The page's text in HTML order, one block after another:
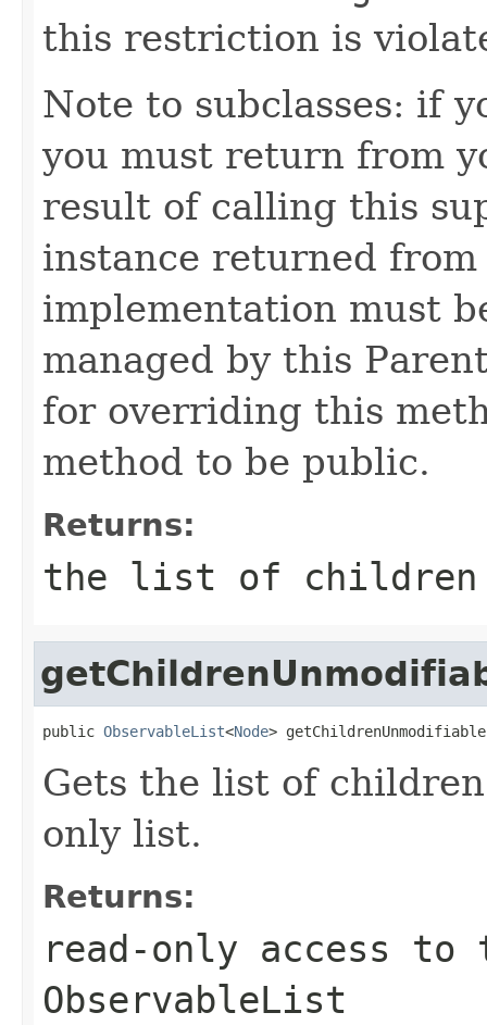
this restriction is
Note to subclasses: if
you must return from
result of calling this
instance returned
implementation must
managed by this
for overriding this
method to be public.
Returns:
the list of
public ObservableList<Node>
Gets the list of
only list.
Returns:
read-only access
ObservableList